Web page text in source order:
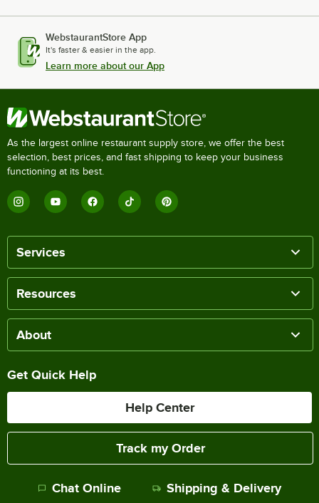
WebstaurantStore App
It's faster & easier in the app.
Learn more about our App
As the largest online restaurant supply store, we offer the best
selection, best prices, and fast shipping to keep your business
functioning at its best.
Services
Resources
About
Get Quick Help
Help Center
Track my Order
Chat Online Shipping & Delivery